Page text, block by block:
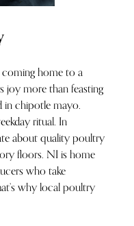
home to a
joy more than feasting
in chipotle mayo.
ritual. In
about quality poultry
floors. NI is home
who take
why local poultry